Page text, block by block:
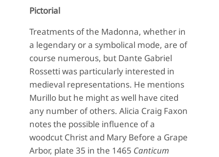
Pictorial
Treatments of the Madonna, whether in
a legendary or a symbolical mode, are of
course numerous, but Dante Gabriel
Rossetti was particularly interested in
medieval representations. He mentions
Murillo but he might as well have cited
any number of others. Alicia Craig Faxon
notes the possible influence of a
woodcut Christ and Mary Before a Grape
Arbor, plate 35 in the 1465 Canticum